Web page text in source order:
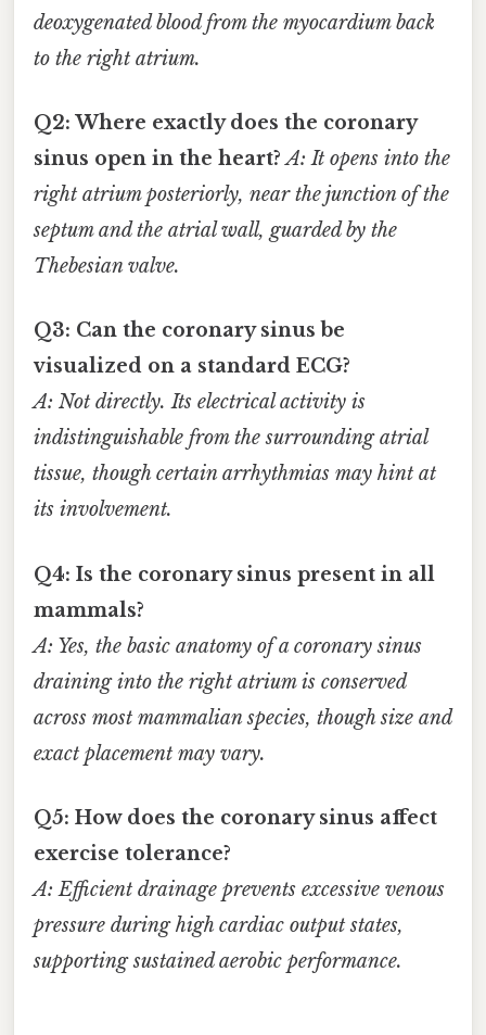
deoxygenated blood from the myocardium back
to the right atrium.
Q2: Where exactly does the coronary
sinus open in the heart? A: It opens into the
right atrium posteriorly, near the junction of the
septum and the atrial wall, guarded by the
Thebesian valve.
Q3: Can the coronary sinus be
visualized on a standard ECG?
A: Not directly. Its electrical activity is
indistinguishable from the surrounding atrial
tissue, though certain arrhythmias may hint at
its involvement.
Q4: Is the coronary sinus present in all
mammals?
A: Yes, the basic anatomy of a coronary sinus
draining into the right atrium is conserved
across most mammalian species, though size and
exact placement may vary.
Q5: How does the coronary sinus affect
exercise tolerance?
A: Efficient drainage prevents excessive venous
pressure during high cardiac output states,
supporting sustained aerobic performance.